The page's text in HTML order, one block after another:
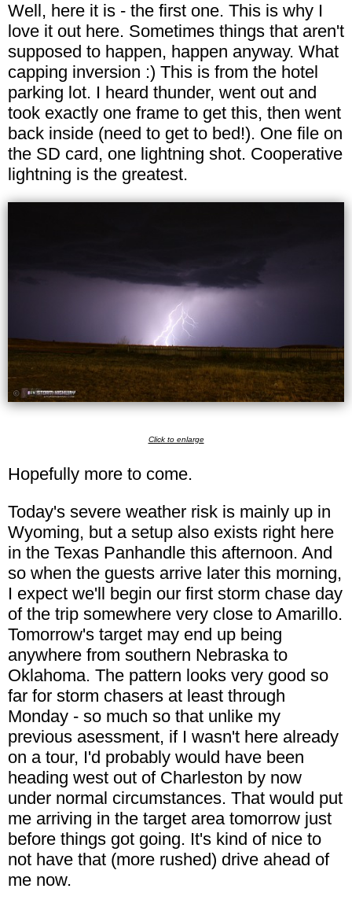
Well, here it is - the first one. This is why I
love it out here. Sometimes things that aren't
supposed to happen, happen anyway. What
capping inversion :) This is from the hotel
parking lot. I heard thunder, went out and
took exactly one frame to get this, then went
back inside (need to get to bed!). One file on
the SD card, one lightning shot. Cooperative
lightning is the greatest.
Click to enlarge
Hopefully more to come.
Today's severe weather risk is mainly up in
Wyoming, but a setup also exists right here
in the Texas Panhandle this afternoon. And
so when the guests arrive later this morning,
I expect we'll begin our first storm chase day
of the trip somewhere very close to Amarillo.
Tomorrow's target may end up being
anywhere from southern Nebraska to
Oklahoma. The pattern looks very good so
far for storm chasers at least through
Monday - so much so that unlike my
previous asessment, if I wasn't here already
on a tour, I'd probably would have been
heading west out of Charleston by now
under normal circumstances. That would put
me arriving in the target area tomorrow just
before things got going. It's kind of nice to
not have that (more rushed) drive ahead of
me now.